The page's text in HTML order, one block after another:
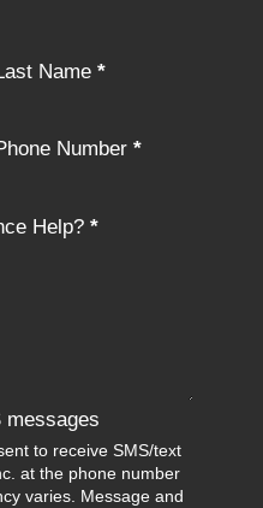
Name *
Number *
Help? *
messages
to receive SMS/text
at the phone number
varies. Message and